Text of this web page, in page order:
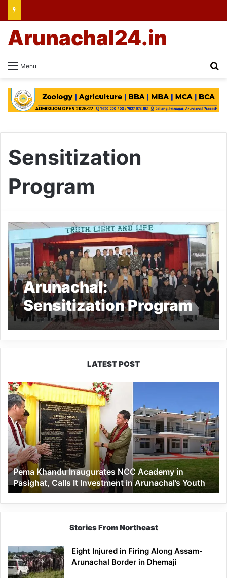
Menu
Arunachal24.in
Sensitization
Program
Arunachal:
Sensitization Program
on Mental Health and
Addiction held at SCCZ
LATEST POST
Pema
Khandu
Inaugurates
NCC
Academy
in
Pasighat,
Calls
It
Investment
in
Arunachal’s
Youth
Pema Khandu Inaugurates NCC Academy in
Pasighat, Calls It Investment in Arunachal’s Youth
Stories From Northeast
Eight Injured in Firing Along Assam-
Arunachal Border in Dhemaji